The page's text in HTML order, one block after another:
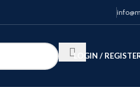
LOGIN /